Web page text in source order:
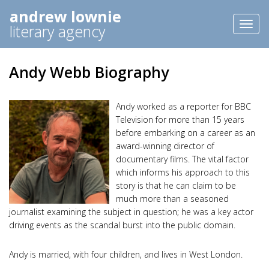
andrew lownie
literary agency
Andy Webb Biography
Andy worked as a reporter for BBC
Television for more than 15 years
before embarking on a career as an
award-winning director of
documentary films. The vital factor
which informs his approach to this
story is that he can claim to be
much more than a seasoned
journalist examining the subject in question; he was a key actor
driving events as the scandal burst into the public domain.
Andy is married, with four children, and lives in West London.